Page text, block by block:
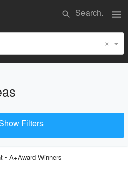
search menu
×
Filters
• A+Award Winners